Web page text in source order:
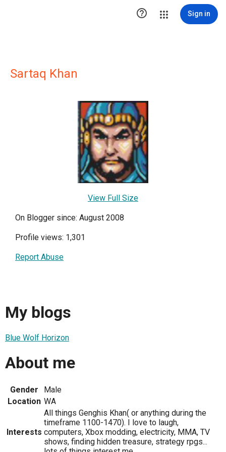
 Sign in
Sartaq Khan
View Full Size
On Blogger since: August 2008
Profile views: 1,301
Report Abuse
My blogs
Blue Wolf Horizon
About me
Gender
Male
Location WA
Interests
All things Genghis Khan( or anything during the
timeframe 1100-1470). I love to laugh,
computers, Xbox modding, electricity, MMA, TV
shows, finding hidden treasure, strategy rpgs...